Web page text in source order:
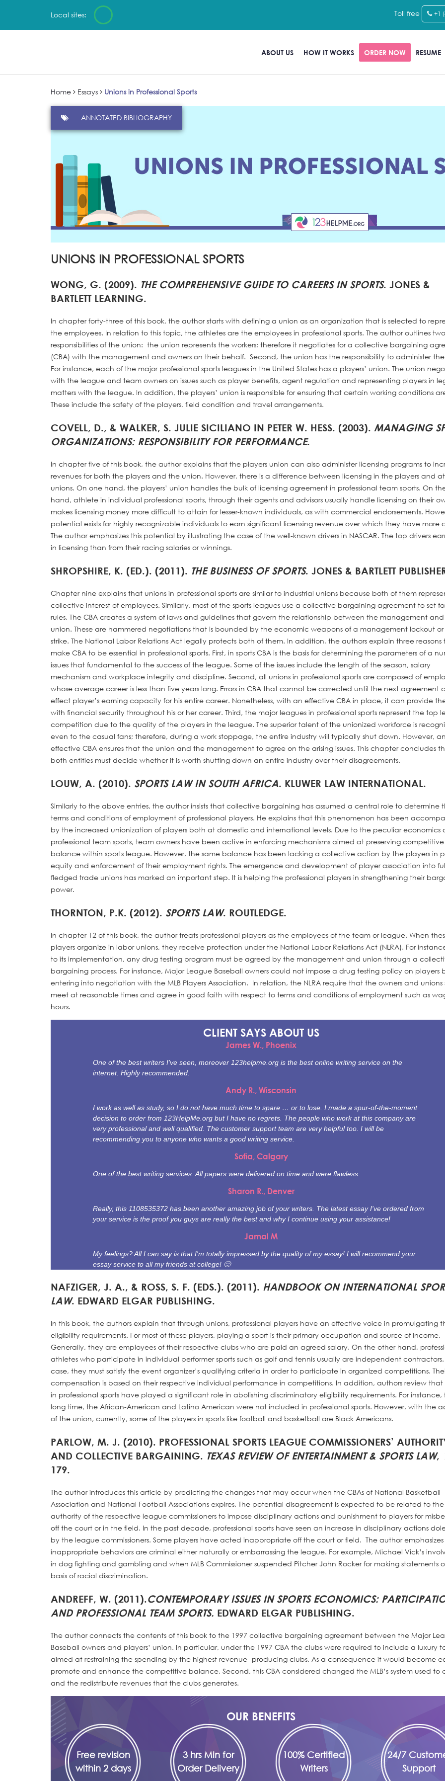
Local sites: Toll free +1
ABOUT US HOW IT WORKS ORDER NOW RESUME
Home Essays Unions in Professional Sports
ANNOTATED BIBLIOGRAPHY
UNIONS IN PROFESSIONAL SPORTS
WONG, G. (2009). THE COMPREHENSIVE GUIDE TO CAREERS IN SPORTS. JONES &
BARTLETT LEARNING.
In chapter forty-three of this book, the author starts with defining a union as an organization that is selected to
the employees. In relation to this topic, the athletes are the employees in professional sports. The author outlines
responsibilities of the union: the union represents the workers; therefore it negotiates for a collective bargaining
(CBA) with the management and owners on their behalf. Second, the union has the responsibility to administer the
For instance, each of the major professional sports leagues in the United States has a players’ union. The union
with the league and team owners on issues such as player benefits, agent regulation and representing players in
matters with the league. In addition, the players’ union is responsible for ensuring that certain working conditions
These include the safety of the players, field condition and travel arrangements.
COVELL, D., & WALKER, S. JULIE SICILIANO IN PETER W. HESS. (2003). MANAGING
ORGANIZATIONS: RESPONSIBILITY FOR PERFORMANCE.
In chapter five of this book, the author explains that the players union can also administer licensing programs to
revenues for both the players and the union. However, there is a difference between licensing in the players and
unions. On one hand, the players’ union handles the bulk of licensing agreement in professional team sports. On
hand, athlete in individual professional sports, through their agents and advisors usually handle licensing on their
makes licensing money more difficult to attain for lesser-known individuals, as with commercial endorsements.
potential exists for highly recognizable individuals to earn significant licensing revenue over which they have more
The author emphasizes this potential by illustrating the case of the well-known drivers in NASCAR. The top drivers
in licensing than from their racing salaries or winnings.
SHROPSHIRE, K. (ED.). (2011). THE BUSINESS OF SPORTS. JONES & BARTLETT
Chapter nine explains that unions in professional sports are similar to industrial unions because both of them
collective interest of employees. Similarly, most of the sports leagues use a collective bargaining agreement to set
rules. The CBA creates a system of laws and guidelines that govern the relationship between the management
union. These are hammered negotiations that is bounded by the economic weapons of a management lockout or
strike. The National Labor Relations Act legally protects both of them. In addition, the authors explain three reasons
make CBA to be essential in professional sports. First, in sports CBA is the basis for determining the parameters of a
issues that fundamental to the success of the league. Some of the issues include the length of the season, salary
mechanism and workplace integrity and discipline. Second, all unions in professional sports are composed of
whose average career is less than five years long. Errors in CBA that cannot be corrected until the next agreement
effect player’s earning capacity for his entire career. Nonetheless, with an effective CBA in place, it can provide
with financial security throughout his or her career. Third, the major leagues in professional sports represent the top
competition due to the quality of the players in the league. The superior talent of the unionized workforce is
even to the casual fans; therefore, during a work stoppage, the entire industry will typically shut down. However, an
effective CBA ensures that the union and the management to agree on the arising issues. This chapter concludes
both entities must decide whether it is worth shutting down an entire industry over their disagreements.
LOUW, A. (2010). SPORTS LAW IN SOUTH AFRICA. KLUWER LAW INTERNATIONAL.
Similarly to the above entries, the author insists that collective bargaining has assumed a central role to determine
terms and conditions of employment of professional players. He explains that this phenomenon has been
by the increased unionization of players both at domestic and international levels. Due to the peculiar economics
professional team sports, team owners have been active in enforcing mechanisms aimed at preserving competitive
balance within sports league. However, the same balance has been lacking a collective action by the players in
equity and enforcement of their employment rights. The emergence and development of player association into
fledged trade unions has marked an important step. It is helping the professional players in strengthening their
power.
THORNTON, P.K. (2012). SPORTS LAW. ROUTLEDGE.
In chapter 12 of this book, the author treats professional players as the employees of the team or league. When
players organize in labor unions, they receive protection under the National Labor Relations Act (NLRA). For
to its implementation, any drug testing program must be agreed by the management and union through a
bargaining process. For instance, Major League Baseball owners could not impose a drug testing policy on players
entering into negotiation with the MLB Players Association. In relation, the NLRA require that the owners and unions
meet at reasonable times and agree in good faith with respect to terms and conditions of employment such as
hours.
CLIENT SAYSABOUT US
James W., Phoenix
One of the best writers I've seen, moreover 123helpme.org is the best online writing service on the
internet. Highly recommended.
Andy R., Wisconsin
I work as well as study, so I do not have much time to spare … or to lose. I made a spur-of-the-moment
decision to order from 123HelpMe.org but I have no regrets. The people who work at this company are
very professional and well qualified. The customer support team are very helpful too. I will be
recommending you to anyone who wants a good writing service.
Sofia, Calgary
One of the best writing services. All papers were delivered on time and were flawless.
Sharon R., Denver
Really, this 1108535372 has been another amazing job of your writers. The latest essay I've ordered from
your service is the proof you guys are really the best and why I continue using your assistance!
Jamal M
My feelings? All I can say is that I'm totally impressed by the quality of my essay! I will recommend your
essay service to all my friends at college! 🙂
NAFZIGER, J. A., & ROSS, S. F. (EDS.). (2011). HANDBOOK ON INTERNATIONAL
LAW. EDWARD ELGAR PUBLISHING.
In this book, the authors explain that through unions, professional players have an effective voice in promulgating
eligibility requirements. For most of these players, playing a sport is their primary occupation and source of income.
Generally, they are employees of their respective clubs who are paid an agreed salary. On the other hand,
athletes who participate in individual performer sports such as golf and tennis usually are independent contractors.
case, they must satisfy the event organizer’s qualifying criteria in order to participate in organized competitions.
compensation is based on their respective individual performance in competitions. In addition, authors review that
in professional sports have played a significant role in abolishing discriminatory eligibility requirements. For instance,
long time, the African-American and Latino American were not included in professional sports. However, with the
of the union, currently, some of the players in sports like football and basketball are Black Americans.
PARLOW, M. J. (2010). PROFESSIONAL SPORTS LEAGUE COMMISSIONERS’
AND COLLECTIVE BARGAINING. TEXAS REVIEW OF ENTERTAINMENT & SPORTS LAW,
179.
The author introduces this article by predicting the changes that may occur when the CBAs of National Basketball
Association and National Football Associations expires. The potential disagreement is expected to be related to the
authority of the respective league commissioners to impose disciplinary actions and punishment to players for
off the court or in the field. In the past decade, professional sports have seen an increase in disciplinary actions
by the league commissioners. Some players have acted inappropriate off the court or field. The author
inappropriate behaviors are criminal either naturally or embarrassing the league. For example, Michael Vick’s
in dog fighting and gambling and when MLB Commissioner suspended Pitcher John Rocker for making statements
basis of racial discrimination.
ANDREFF, W. (2011).CONTEMPORARY ISSUES IN SPORTS ECONOMICS:
AND PROFESSIONAL TEAM SPORTS. EDWARD ELGAR PUBLISHING.
The author connects the contents of this book to the 1997 collective bargaining agreement between the Major
Baseball owners and players’ union. In particular, under the 1997 CBA the clubs were required to include a luxury
aimed at restraining the spending by the highest revenue- producing clubs. As a consequence it would become
promote and enhance the competitive balance. Second, this CBA considered changed the MLB’s system used to
and the redistribute revenues that the clubs generates.
OUR BENEFITS
Free revision
within 2 days
3 hrs Min for
Order Delivery
100% Certified
Writers
24/7
Support